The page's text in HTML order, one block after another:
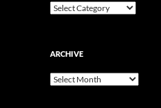
Categories
ARCHIVE
Archive